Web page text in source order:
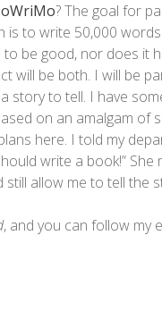
? The goal for
is to write 50,000
be good, nor does it
will be both. I will be
story to tell. I have
on an amalgam of
here. I told my
write a book!”
allow me to tell the
, and you can follow my